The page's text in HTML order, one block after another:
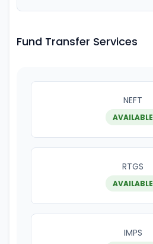
Fund Transfer Services
NEFT
AVAILABLE
RTGS
AVAILABLE
IMPS